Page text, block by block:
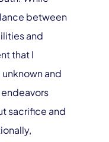
between
and
that I
and
sacrifice and